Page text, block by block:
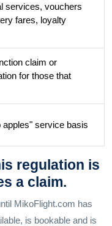
services, vouchers
fares, loyalty
claim or
for those that
apples" service basis
regulation is
a claim.
MikoFlight.com has
is bookable and is